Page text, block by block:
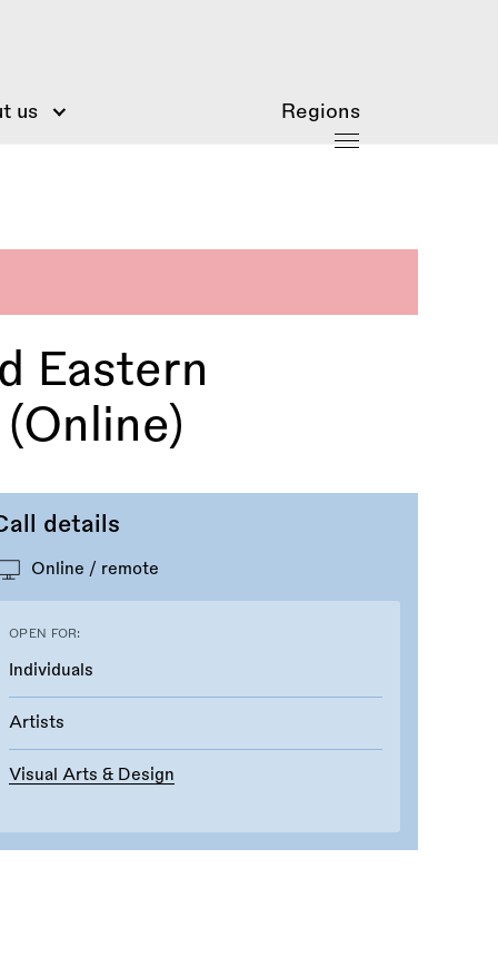
us Regions
Eastern
details
Online / remote
OPEN FOR:
Individuals
Artists
Visual Arts & Design